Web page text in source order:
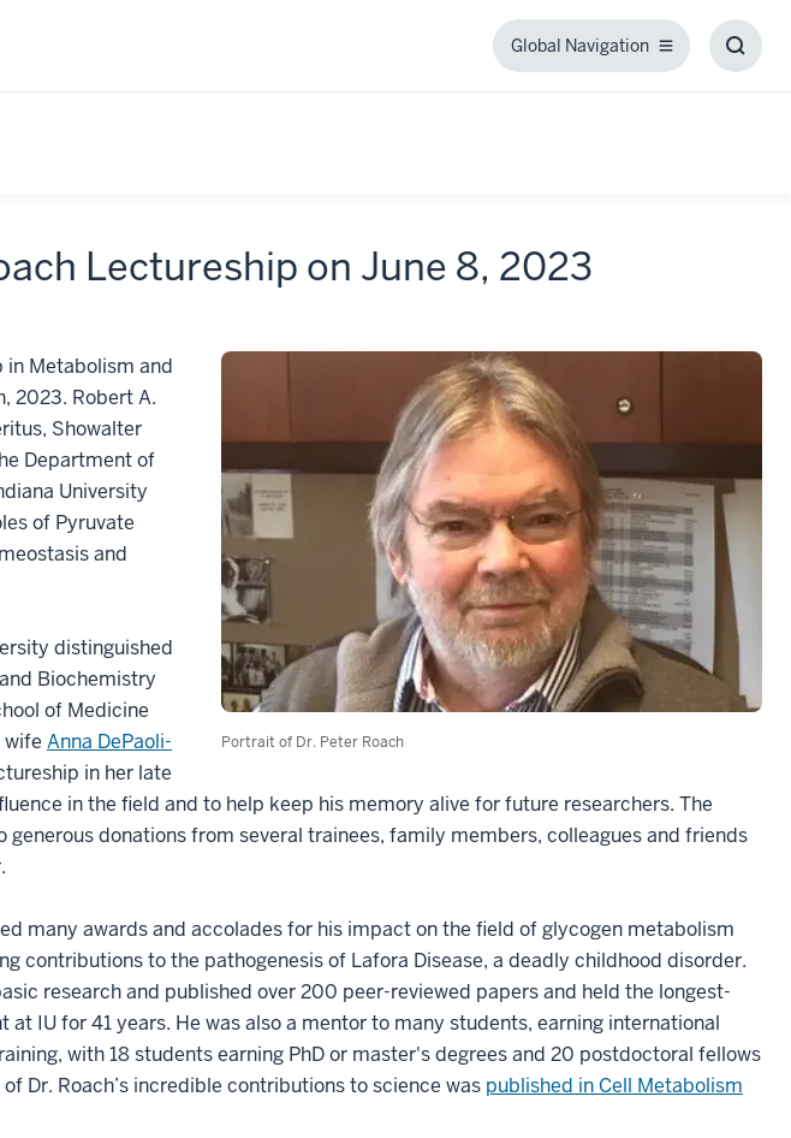
Global Navigation
Global
Lectureship on June 8, 2023
Portrait of Dr. Peter Roach
in Metabolism and
2023. Robert A.
Showalter
Department of
University
of Pyruvate
and
distinguished
Biochemistry
of Medicine
wife Anna DePaoli-
in her late
in the field and to help keep his memory alive for future researchers. The
donations from several trainees, family members, colleagues and friends
many awards and accolades for his impact on the field of glycogen metabolism
contributions to the pathogenesis of Lafora Disease, a deadly childhood disorder.
research and published over 200 peer-reviewed papers and held the longest-
IU for 41 years. He was also a mentor to many students, earning international
with 18 students earning PhD or master's degrees and 20 postdoctoral fellows
Dr. Roach’s incredible contributions to science was published in Cell Metabolism